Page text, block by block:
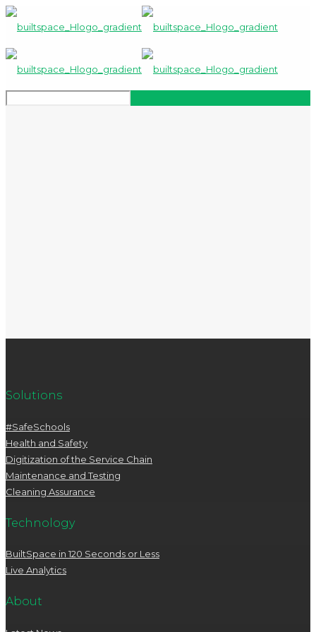
Solutions
#SafeSchools
Health and Safety
Digitization of the Service Chain
Maintenance and Testing
Cleaning Assurance
Technology
BuiltSpace in 120 Seconds or Less
Live Analytics
About